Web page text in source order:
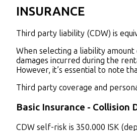
INSURANCE
Third party liability (CDW) is
When selecting a liability
damages incurred during the
However, it’s essential to note
Third party coverage and
Basic Insurance - Collision
CDW self-risk is 350.000 ISK